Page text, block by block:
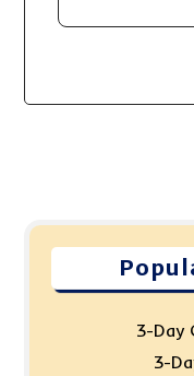
3-Day
3-